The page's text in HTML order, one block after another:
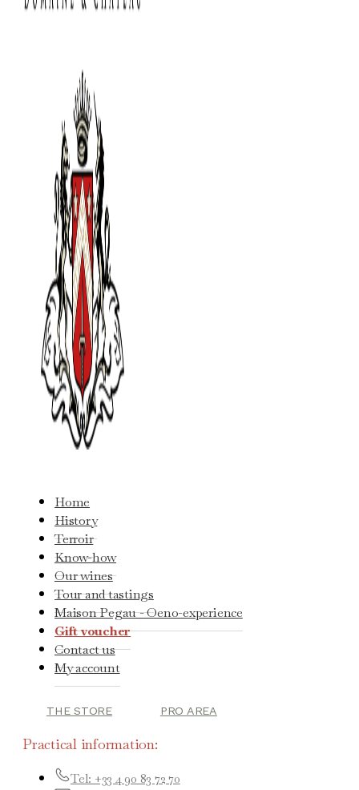
Home
History
Terroir
Know-how
Our wines
Tour and tastings
Maison Pegau - Oeno-experience
Gift voucher
Contact us
My account
THE STORE PRO AREA
Practical information:
Tel: +33 4 90 83 72 70